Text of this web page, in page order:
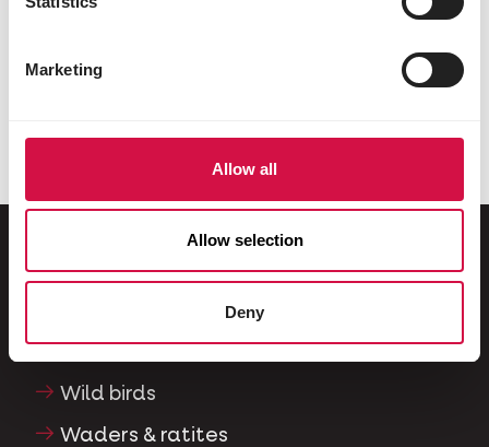
Marketing
Allow all
Allow selection
Deny
For your animal
Wild birds
Waders & ratites